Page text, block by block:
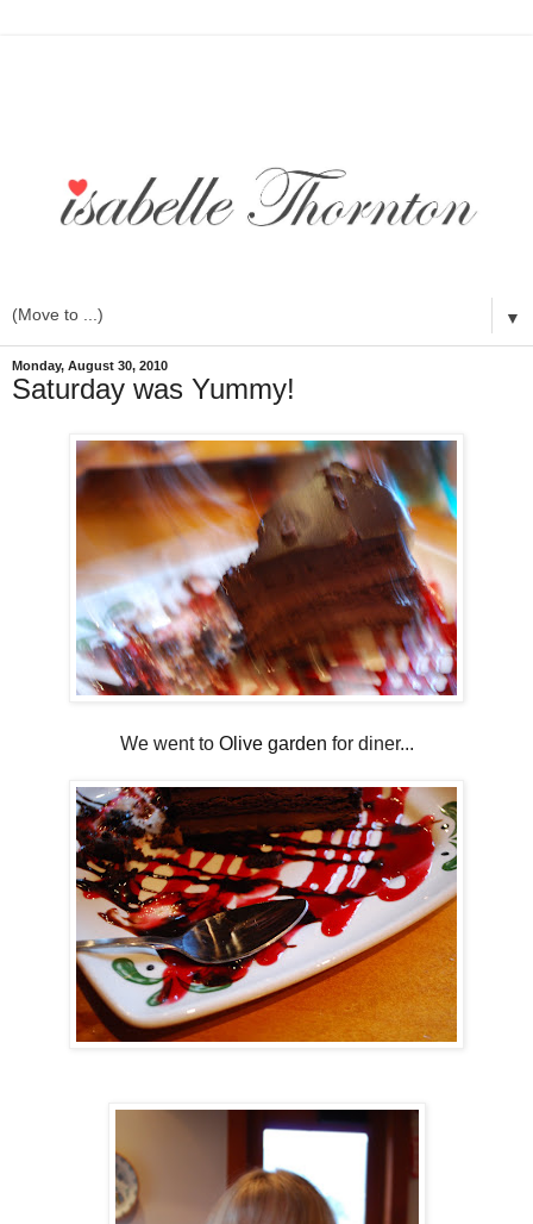
▼
Monday, August 30, 2010
Saturday was Yummy!
We went to Olive garden for diner...